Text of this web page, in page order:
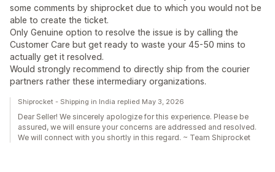
some comments by shiprocket due to which you would not be
able to create the ticket.
Only Genuine option to resolve the issue is by calling the
Customer Care but get ready to waste your 45-50 mins to
actually get it resolved.
Would strongly recommend to directly ship from the courier
partners rather these intermediary organizations.
Shiprocket - Shipping in India replied May 3, 2026
Dear Seller! We sincerely apologize for this experience. Please be
assured, we will ensure your concerns are addressed and resolved.
We will connect with you shortly in this regard. ~ Team Shiprocket